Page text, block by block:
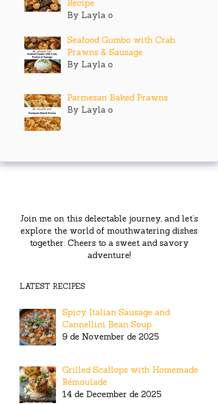
Recipe
By Layla o
Seafood Gumbo with Crab,
Prawns & Sausage
By Layla o
Parmesan Baked Prawns
By Layla o
Join me on this delectable journey, and let’s
explore the world of mouthwatering dishes
together. Cheers to a sweet and savory
adventure!
LATEST RECIPES
Spicy Italian Sausage and
Cannellini Bean Soup
9 de November de 2025
Grilled Scallops with Homemade
Rémoulade
14 de December de 2025